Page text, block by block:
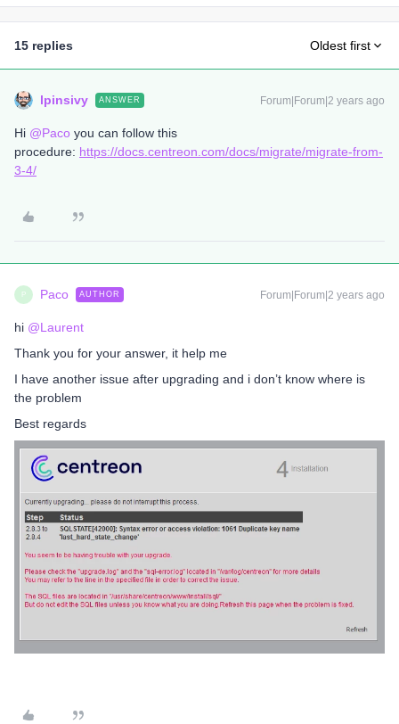
15 replies Oldest first
lpinsivy ANSWER Forum|Forum|2 years ago
Hi @Paco you can follow this
procedure: https://docs.centreon.com/docs/migrate/migrate-from-
3-4/
P Paco AUTHOR Forum|Forum|2 years ago
hi @Laurent
Thank you for your answer, it help me
I have another issue after upgrading and i don’t know where is
the problem
Best regards